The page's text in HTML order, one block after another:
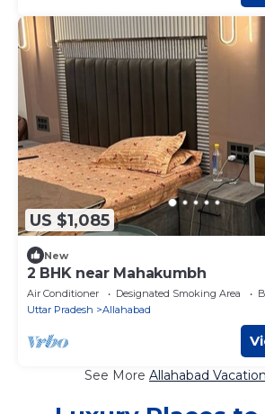
US $1,085
New
2 BHK near Mahakumbh
Air Conditioner Designated Smoking Area
Uttar Pradesh
Allahabad
See More Allahabad